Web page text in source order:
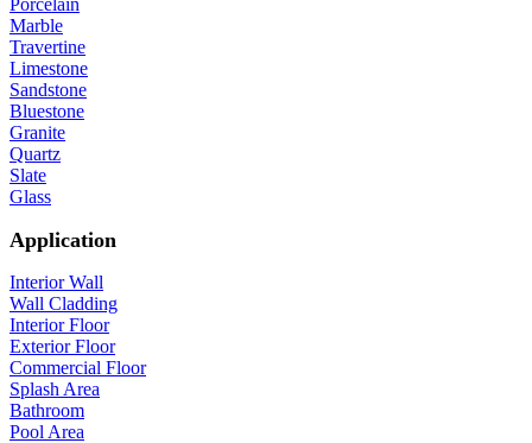
Marble
Travertine
Limestone
Sandstone
Bluestone
Granite
Quartz
Slate
Glass
Application
Interior Wall
Wall Cladding
Interior Floor
Exterior Floor
Commercial Floor
Splash Area
Bathroom
Pool Area